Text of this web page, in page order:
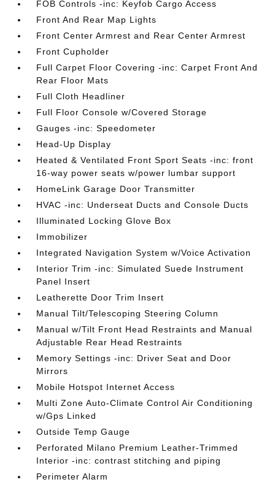
FOB Controls -inc: Keyfob Cargo Access
Front And Rear Map Lights
Front Center Armrest and Rear Center Armrest
Front Cupholder
Full Carpet Floor Covering -inc: Carpet Front And
Rear Floor Mats
Full Cloth Headliner
Full Floor Console w/Covered Storage
Gauges -inc: Speedometer
Head-Up Display
Heated & Ventilated Front Sport Seats -inc: front
16-way power seats w/power lumbar support
HomeLink Garage Door Transmitter
HVAC -inc: Underseat Ducts and Console Ducts
Illuminated Locking Glove Box
Immobilizer
Integrated Navigation System w/Voice Activation
Interior Trim -inc: Simulated Suede Instrument
Panel Insert
Leatherette Door Trim Insert
Manual Tilt/Telescoping Steering Column
Manual w/Tilt Front Head Restraints and Manual
Adjustable Rear Head Restraints
Memory Settings -inc: Driver Seat and Door
Mirrors
Mobile Hotspot Internet Access
Multi Zone Auto-Climate Control Air Conditioning
w/Gps Linked
Outside Temp Gauge
Perforated Milano Premium Leather-Trimmed
Interior -inc: contrast stitching and piping
Perimeter Alarm